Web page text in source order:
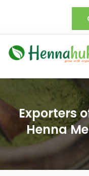
Exporters
Henna